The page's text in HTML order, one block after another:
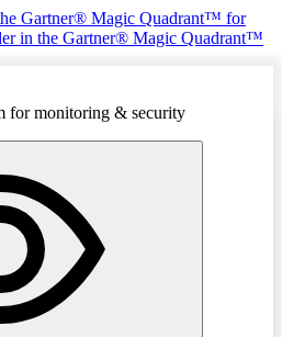
Gartner® Magic Quadrant™ for
in the Gartner® Magic Quadrant™
for monitoring & security